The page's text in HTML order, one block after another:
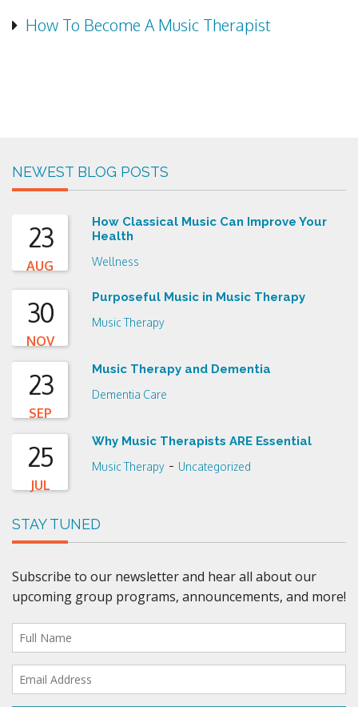
How To Become A Music Therapist
NEWEST BLOG POSTS
23
AUG
How Classical Music Can Improve Your
Health
Wellness
30
NOV
Purposeful Music in Music Therapy
Music Therapy
23
SEP
Music Therapy and Dementia
Dementia Care
25
JUL
Why Music Therapists ARE Essential
Music Therapy - Uncategorized
STAY TUNED